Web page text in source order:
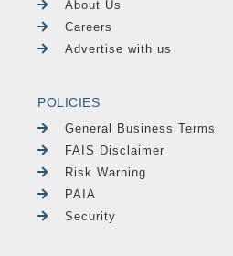
About Us
Careers
Advertise with us
POLICIES
General Business Terms
FAIS Disclaimer
Risk Warning
PAIA
Security